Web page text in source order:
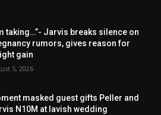
taking…”- Jarvis breaks silence on
rumors, gives reason for
gain
5, 2026
masked guest gifts Peller and
N10M at lavish wedding